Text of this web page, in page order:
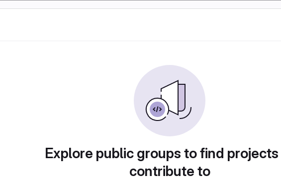
Explore public groups to find
contribute to